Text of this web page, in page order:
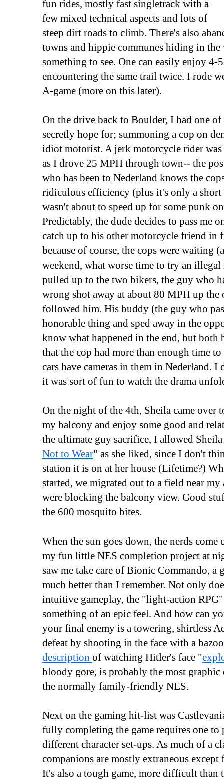
fun rides, mostly fast singletrack with a
few mixed technical aspects and lots of
steep dirt roads to climb. There's also
towns and hippie communes hiding in the
something to see. One can easily enjoy
encountering the same trail twice. I rode
A-game (more on this later).
On the drive back to Boulder, I had one
secretly hope for; summoning a cop on
idiot motorist. A jerk motorcycle rider
as I drove 25 MPH through town-- the
who has been to Nederland knows the
ridiculous efficiency (plus it's only a
wasn't about to speed up for some punk
Predictably, the dude decides to pass me
catch up to his other motorcycle friend in
because of course, the cops were waiting
weekend, what worse time to try an
pulled up to the two bikers, the guy who
wrong shot away at about 80 MPH up the
followed him. His buddy (the guy who
honorable thing and sped away in the
know what happened in the end, but both
that the cop had more than enough time
cars have cameras in them in Nederland.
it was sort of fun to watch the drama
On the night of the 4th, Sheila came over
my balcony and enjoy some good and
the ultimate guy sacrifice, I allowed
Not to Wear" as she liked, since I don't
station it is on at her house (Lifetime?)
started, we migrated out to a field near my
were blocking the balcony view. Good
the 600 mosquito bites.
When the sun goes down, the nerds
my fun little NES completion project at
saw me take care of Bionic Commando, a
much better than I remember. Not only
intuitive gameplay, the "light-action
something of an epic feel. And how can
your final enemy is a towering, shirtless
defeat by shooting in the face with a
description of watching Hitler's face "
bloody gore, is probably the most
the normally family-friendly NES.
Next on the gaming hit-list was
fully completing the game requires one
different character set-ups. As much of a
companions are mostly extraneous except
It's also a tough game, more difficult than